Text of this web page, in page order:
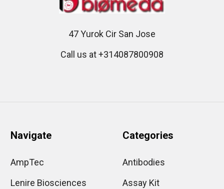
47 Yurok Cir San Jose
Call us at +314087800908
Navigate
AmpTec
Lenire Biosciences
Categories
Antibodies
Assay Kit